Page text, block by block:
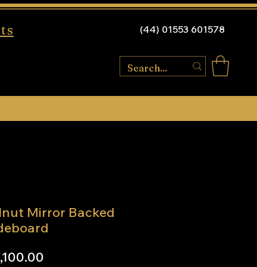
(44) 01553 601578
Mirror Backed
Price